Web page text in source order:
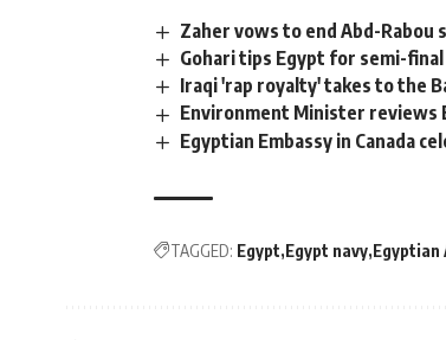
Zaher vows to end Abd-Rabou
Gohari tips Egypt for semi-
Iraqi 'rap royalty' takes to the
Environment Minister reviews
Egyptian Embassy in Canada
TAGGED: Egypt Egypt navy Egyptian